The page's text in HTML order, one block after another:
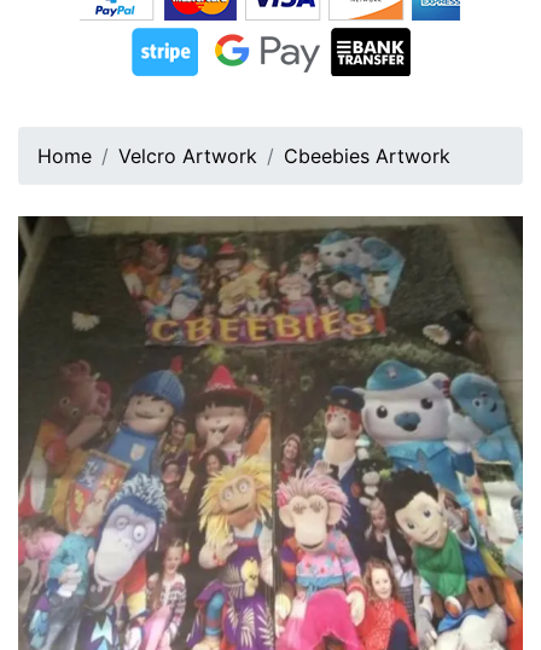
Home Velcro Artwork Cbeebies Artwork